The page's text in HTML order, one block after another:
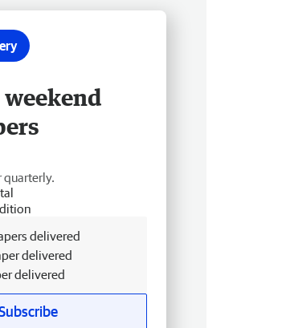
delivered
delivered
delivered